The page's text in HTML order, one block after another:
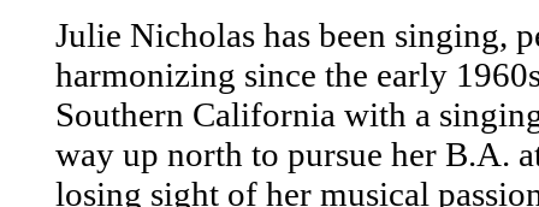
Julie Nicholas has been singing,
harmonizing since the early
Southern California with a
way up north to pursue her B.A.
losing sight of her musical